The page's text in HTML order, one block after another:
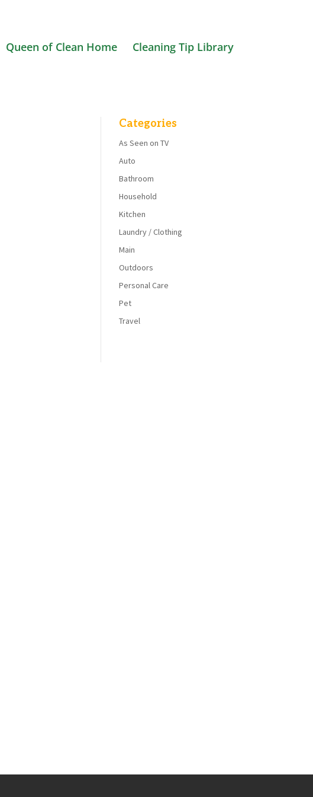
Queen of Clean Home Cleaning Tip Library
Categories
As Seen on TV
Auto
Bathroom
Household
Kitchen
Laundry / Clothing
Main
Outdoors
Personal Care
Pet
Travel